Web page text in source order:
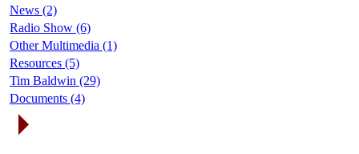
News (2)
Radio Show (6)
Other Multimedia (1)
Resources (5)
Tim Baldwin (29)
Documents (4)